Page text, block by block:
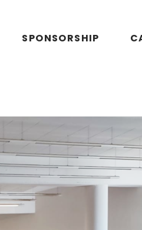
SPONSORSHIP